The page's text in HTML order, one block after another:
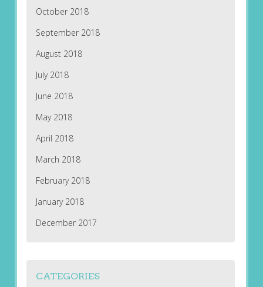
October 2018
September 2018
August 2018
July 2018
June 2018
May 2018
April 2018
March 2018
February 2018
January 2018
December 2017
CATEGORIES